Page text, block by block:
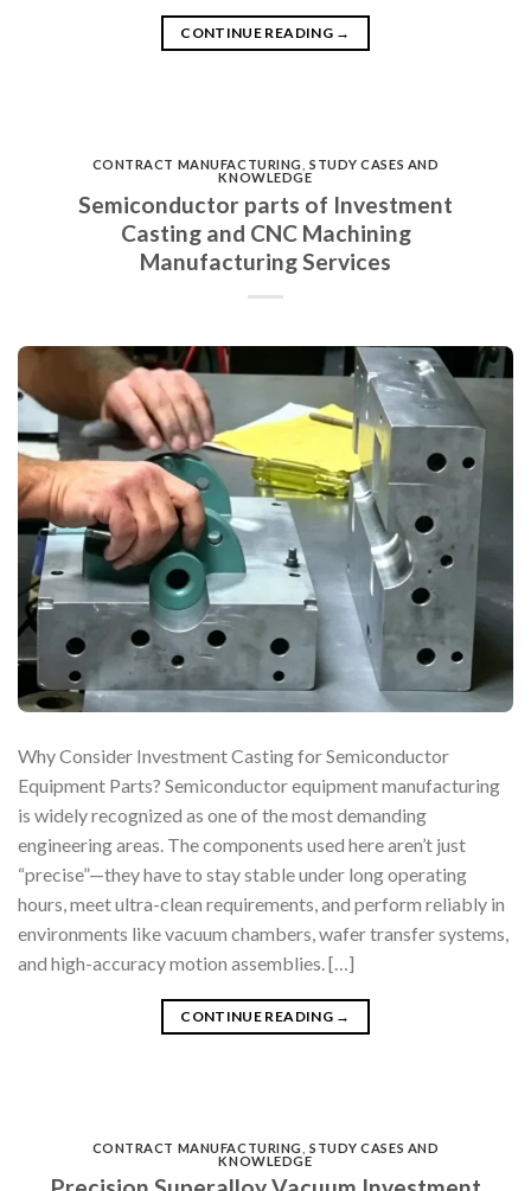
CONTINUE READING →
CONTRACT MANUFACTURING ,STUDY CASES AND
KNOWLEDGE
Semiconductor parts of Investment
Casting and CNC Machining
Manufacturing Services
Why Consider Investment Casting for Semiconductor
Equipment Parts? Semiconductor equipment manufacturing
is widely recognized as one of the most demanding
engineering areas. The components used here aren’t just
“precise”—they have to stay stable under long operating
hours, meet ultra-clean requirements, and perform reliably in
environments like vacuum chambers, wafer transfer systems,
and high-accuracy motion assemblies. […]
CONTINUE READING →
CONTRACT MANUFACTURING ,STUDY CASES AND
KNOWLEDGE